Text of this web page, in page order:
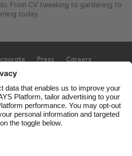
From CV tweaking to gardening to
today.
Press Careers